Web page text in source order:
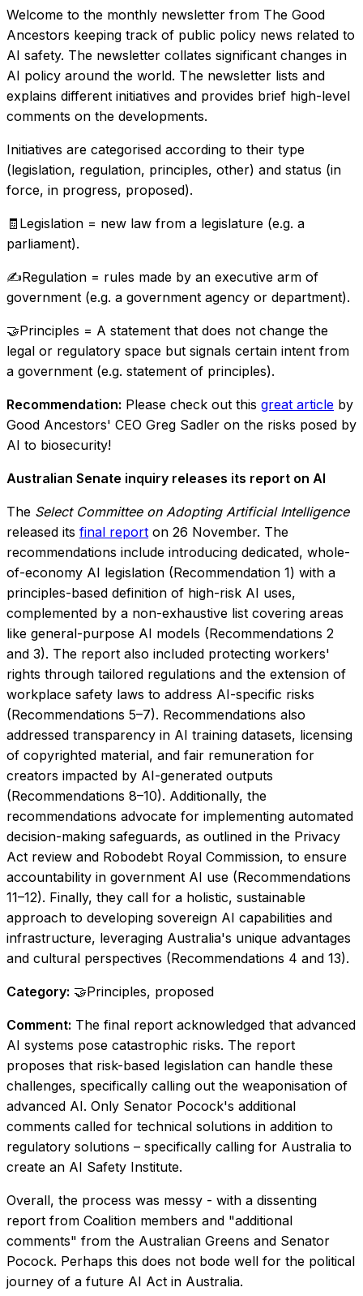
Welcome to the monthly newsletter from The Good
Ancestors keeping track of public policy news related to
AI safety. The newsletter collates significant changes in
AI policy around the world. The newsletter lists and
explains different initiatives and provides brief high-level
comments on the developments.
Initiatives are categorised according to their type
(legislation, regulation, principles, other) and status (in
force, in progress, proposed).
🧾Legislation = new law from a legislature (e.g. a
parliament).
✍Regulation = rules made by an executive arm of
government (e.g. a government agency or department).
🤝Principles = A statement that does not change the
legal or regulatory space but signals certain intent from
a government (e.g. statement of principles).
Recommendation: Please check out this great article by
Good Ancestors' CEO Greg Sadler on the risks posed by
AI to biosecurity!
Australian Senate inquiry releases its report on AI
The Select Committee on Adopting Artificial Intelligence
released its final report on 26 November. The
recommendations include introducing dedicated, whole-
of-economy AI legislation (Recommendation 1) with a
principles-based definition of high-risk AI uses,
complemented by a non-exhaustive list covering areas
like general-purpose AI models (Recommendations 2
and 3). The report also included protecting workers'
rights through tailored regulations and the extension of
workplace safety laws to address AI-specific risks
(Recommendations 5–7). Recommendations also
addressed transparency in AI training datasets, licensing
of copyrighted material, and fair remuneration for
creators impacted by AI-generated outputs
(Recommendations 8–10). Additionally, the
recommendations advocate for implementing automated
decision-making safeguards, as outlined in the Privacy
Act review and Robodebt Royal Commission, to ensure
accountability in government AI use (Recommendations
11–12). Finally, they call for a holistic, sustainable
approach to developing sovereign AI capabilities and
infrastructure, leveraging Australia's unique advantages
and cultural perspectives (Recommendations 4 and 13).
Category: 🤝Principles, proposed
Comment: The final report acknowledged that advanced
AI systems pose catastrophic risks. The report
proposes that risk-based legislation can handle these
challenges, specifically calling out the weaponisation of
advanced AI. Only Senator Pocock's additional
comments called for technical solutions in addition to
regulatory solutions – specifically calling for Australia to
create an AI Safety Institute.
Overall, the process was messy - with a dissenting
report from Coalition members and "additional
comments" from the Australian Greens and Senator
Pocock. Perhaps this does not bode well for the political
journey of a future AI Act in Australia.